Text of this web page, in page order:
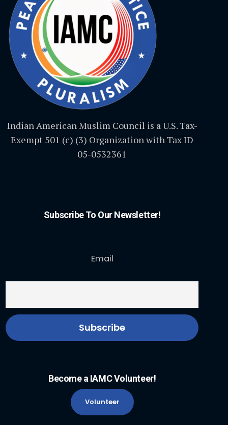
Indian American Muslim Council is a U.S. Tax-
Exempt 501 (c) (3) Organization with Tax ID
05-0532361
Subscribe To Our Newsletter!
Email
Become a IAMC Volunteer!
Volunteer